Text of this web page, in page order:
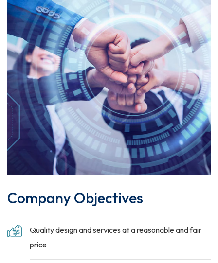
Company Objectives
Quality design and services at a reasonable and fair
price